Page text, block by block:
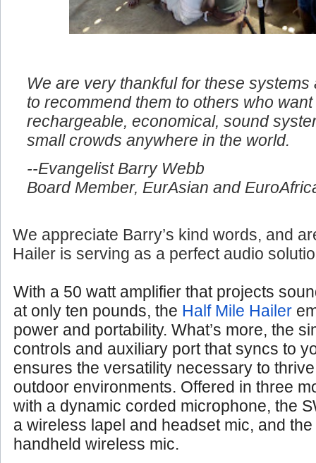
We are very thankful for these
to recommend them to others who
rechargeable, economical, sound
small crowds anywhere in the world.
--Evangelist Barry Webb
Board Member, EurAsian and
We appreciate Barry’s kind words, and
Hailer is serving as a perfect audio
With a 50 watt amplifier that projects
at only ten pounds, the Half Mile Hailer
power and portability. What’s more, the
controls and auxiliary port that syncs to
ensures the versatility necessary to
outdoor environments. Offered in three
with a dynamic corded microphone, the
a wireless lapel and headset mic, and
handheld wireless mic.